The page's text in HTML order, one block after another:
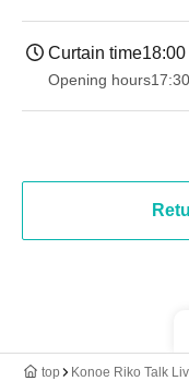
Curtain time18:00
Opening hours17:30
top Konoe Riko Talk